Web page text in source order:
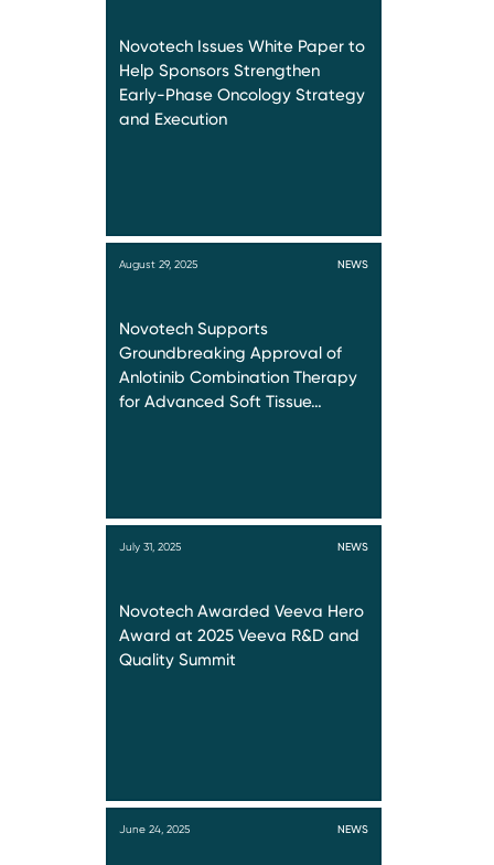
Novotech Issues White Paper to
Help Sponsors Strengthen
Early-Phase Oncology Strategy
and Execution
August 29, 2025 NEWS
Novotech Supports
Groundbreaking Approval of
Anlotinib Combination Therapy
for Advanced Soft Tissue…
July 31, 2025 NEWS
Novotech Awarded Veeva Hero
Award at 2025 Veeva R&D and
Quality Summit
June 24, 2025 NEWS